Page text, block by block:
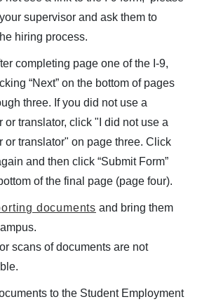
Study
Students
Benefits & Resources
Wages and Benefits
supervisor and ask them to
hiring process.
completing page one of the I-9,
“Next” on the bottom of pages
three. If you did not use a
or translator, click "I did not use a
or translator" on page three. Click
and then click “Submit Form”
of the final page (page four).
documents and bring them
scans of documents are not
to the Student Employment